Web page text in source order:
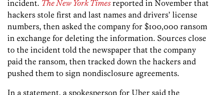
incident. The New York Timesreported in November that
hackers stole first and last names and drivers’ license
numbers, then asked the company for $100,000 ransom
in exchange for deleting the information. Sources close
to the incident told the newspaper that the company
paid the ransom, then tracked down the hackers and
pushed them to sign nondisclosure agreements.
In a statement, a spokesperson for Uber said the